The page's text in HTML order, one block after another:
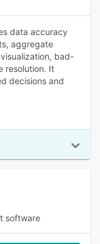
data accuracy
aggregate
bad-
resolution. It
decisions and
software